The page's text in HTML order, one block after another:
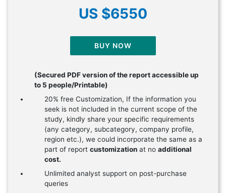
US $6550
BUY NOW
(Secured PDF version of the report accessible up
to 5 people/Printable)
20% free Customization, If the information you
seek is not included in the current scope of the
study, kindly share your specific requirements
(any category, subcategory, company profile,
region etc.), we could incorporate the same as a
part of report customization at no additional
cost.
Unlimited analyst support on post-purchase
queries